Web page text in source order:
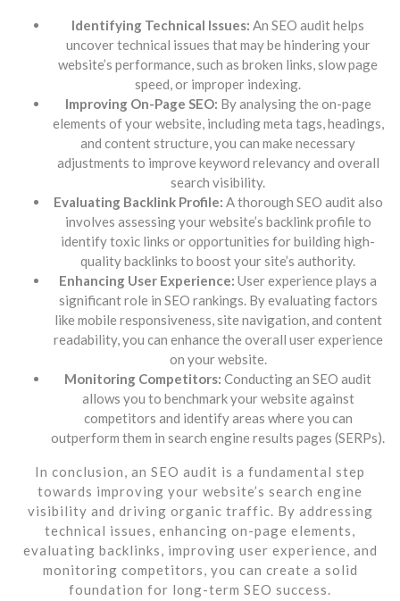
Identifying Technical Issues: An SEO audit helps
uncover technical issues that may be hindering your
website’s performance, such as broken links, slow page
speed, or improper indexing.
Improving On-Page SEO: By analysing the on-page
elements of your website, including meta tags, headings,
and content structure, you can make necessary
adjustments to improve keyword relevancy and overall
search visibility.
Evaluating Backlink Profile: A thorough SEO audit also
involves assessing your website’s backlink profile to
identify toxic links or opportunities for building high-
quality backlinks to boost your site’s authority.
Enhancing User Experience: User experience plays a
significant role in SEO rankings. By evaluating factors
like mobile responsiveness, site navigation, and content
readability, you can enhance the overall user experience
on your website.
Monitoring Competitors: Conducting an SEO audit
allows you to benchmark your website against
competitors and identify areas where you can
outperform them in search engine results pages (SERPs).
In conclusion, an SEO audit is a fundamental step
towards improving your website’s search engine
visibility and driving organic traffic. By addressing
technical issues, enhancing on-page elements,
evaluating backlinks, improving user experience, and
monitoring competitors, you can create a solid
foundation for long-term SEO success.